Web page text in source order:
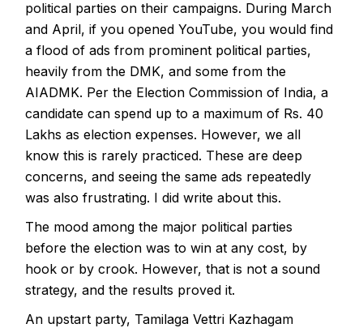
political parties on their campaigns. During March
and April, if you opened YouTube, you would find
a flood of ads from prominent political parties,
heavily from the DMK, and some from the
AIADMK. Per the Election Commission of India, a
candidate can spend up to a maximum of Rs. 40
Lakhs as election expenses. However, we all
know this is rarely practiced. These are deep
concerns, and seeing the same ads repeatedly
was also frustrating. I did write about this.
The mood among the major political parties
before the election was to win at any cost, by
hook or by crook. However, that is not a sound
strategy, and the results proved it.
An upstart party, Tamilaga Vettri Kazhagam